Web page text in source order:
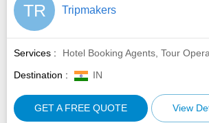
TR Tripmakers
Services :
Hotel Booking Agents, Tour
Destination :
IN
GET A FREE QUOTE View